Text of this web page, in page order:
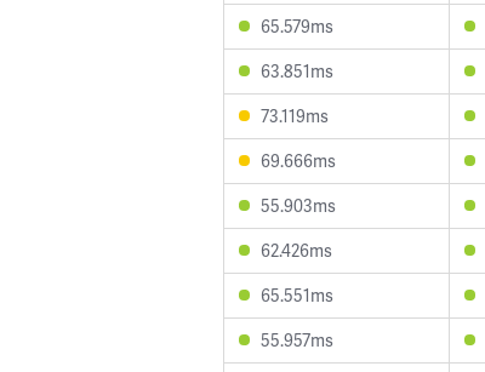
65.579ms
63.851ms
73.119ms
69.666ms
55.903ms
62.426ms
65.551ms
55.957ms